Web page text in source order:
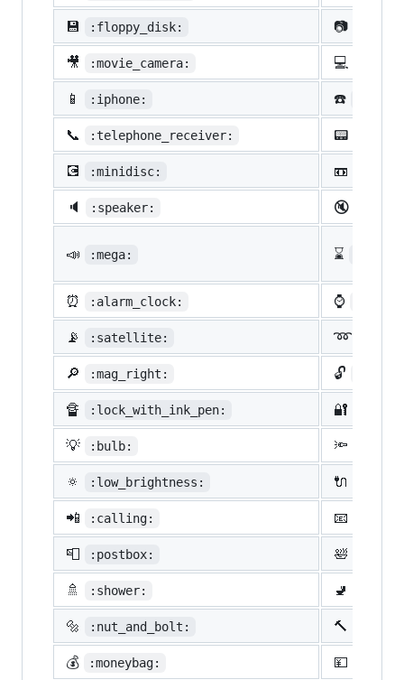
💾 :floppy_disk: 📷
🎥 :movie_camera: 💻
📱 :iphone: ☎️
📞 :telephone_receiver: 📟
💽 :minidisc: 📼
🔈 :speaker: 🔇
📣 :mega: ⌛
⏰ :alarm_clock: ⌚
📡 :satellite: ➿
🔎 :mag_right: 🔓
🔏 :lock_with_ink_pen: 🔐
💡 :bulb: 🔦
🔅 :low_brightness: 🔌
📲 :calling: 📧
📮 :postbox: 🛀
🚿 :shower: 🚽
🔩 :nut_and_bolt: 🔨
💰 :moneybag: 💴